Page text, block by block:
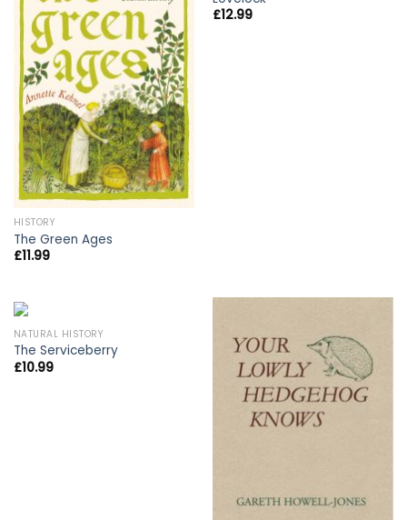
HISTORY
The Green Ages
£11.99
£12.99
NATURAL HISTORY
The Serviceberry
£10.99